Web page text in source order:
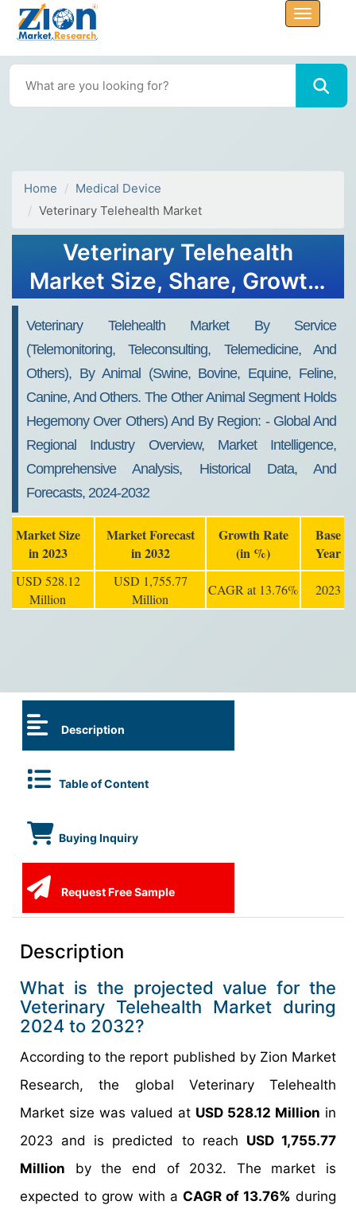
Home
Medical Device
Veterinary Telehealth Market
Veterinary Telehealth
Market Size, Share, Growth,
Veterinary Telehealth Market By Service
(telemonitoring, Teleconsulting, Telemedicine, And
Others), By Animal (swine, Bovine, Equine, Feline,
Canine, And Others. The Other Animal Segment Holds
Hegemony Over Others) And By Region: - Global And
Regional Industry Overview, Market Intelligence,
Comprehensive Analysis, Historical Data, And
Forecasts, 2024-2032
Market Size
in 2023
Market Forecast
in 2032
Growth Rate
(in %)
Base
Year
USD 528.12
Million
USD 1,755.77
Million
CAGR at 13.76% 2023
Description
Table of Content
Buying Inquiry
Request Free Sample
Description
What is the projected value for the
Veterinary Telehealth Market during
2024 to 2032?
According to the report published by Zion Market
Research, the global Veterinary Telehealth
Market size was valued at USD 528.12 Million in
2023 and is predicted to reach USD 1,755.77
Million by the end of 2032. The market is
expected to grow with a CAGR of 13.76% during